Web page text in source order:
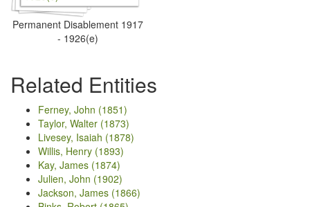
Permanent Disablement 1917
- 1926(e)
Related Entities
Ferney, John (1851)
Taylor, Walter (1873)
Livesey, Isaiah (1878)
Willis, Henry (1893)
Kay, James (1874)
Julien, John (1902)
Jackson, James (1866)